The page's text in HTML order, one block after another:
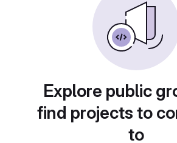
Explore public
find projects to
to